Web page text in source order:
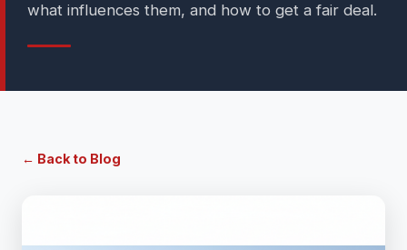
what influences them, and how to get a fair deal.
← Back to Blog